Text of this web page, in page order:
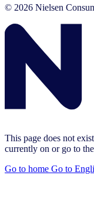
© 2026 Nielsen
This page does not
currently on or go to
Go to home Go to